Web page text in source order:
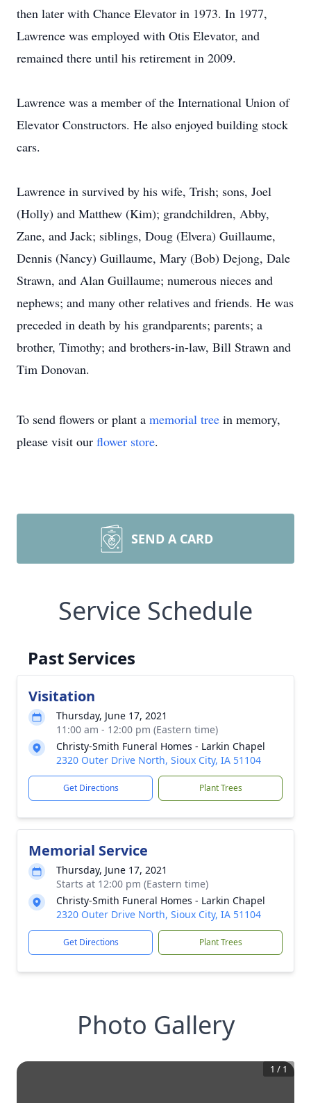
then later with Chance Elevator in 1973. In 1977,
Lawrence was employed with Otis Elevator, and
remained there until his retirement in 2009.
Lawrence was a member of the International Union of
Elevator Constructors. He also enjoyed building stock
cars.
Lawrence in survived by his wife, Trish; sons, Joel
(Holly) and Matthew (Kim); grandchildren, Abby,
Zane, and Jack; siblings, Doug (Elvera) Guillaume,
Dennis (Nancy) Guillaume, Mary (Bob) Dejong, Dale
Strawn, and Alan Guillaume; numerous nieces and
nephews; and many other relatives and friends. He was
preceded in death by his grandparents; parents; a
brother, Timothy; and brothers-in-law, Bill Strawn and
Tim Donovan.
To send flowers or plant a memorial tree in memory,
please visit our flower store.
SEND A CARD
Service Schedule
Past Services
Visitation
Thursday, June 17, 2021
11:00 am - 12:00 pm (Eastern time)
Christy-Smith Funeral Homes - Larkin Chapel
2320 Outer Drive North, Sioux City, IA 51104
Get Directions Plant Trees
Memorial Service
Thursday, June 17, 2021
Starts at 12:00 pm (Eastern time)
Christy-Smith Funeral Homes - Larkin Chapel
2320 Outer Drive North, Sioux City, IA 51104
Get Directions Plant Trees
Photo Gallery
1 / 1